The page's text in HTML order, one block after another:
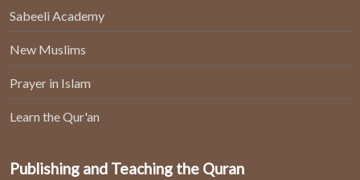
Sabeeli Academy
New Muslims
Prayer in Islam
Learn the Qur'an
Publishing and Teaching the Quran